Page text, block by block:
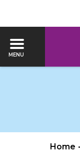
MENU
Home •